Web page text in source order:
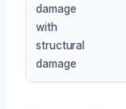
damage
with
structural
damage